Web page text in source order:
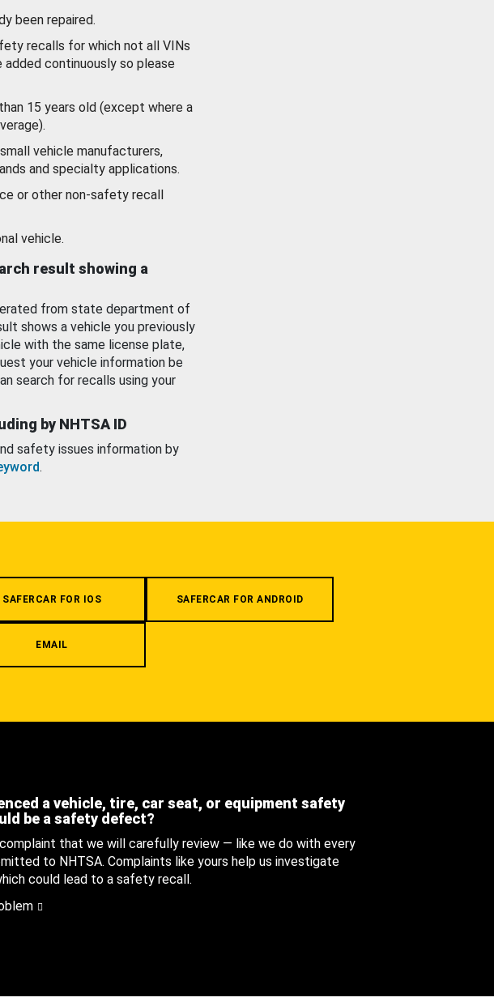
been repaired.
recalls for which not all VINs
added continuously so please
15 years old (except where a
vehicle manufacturers,
and specialty applications.
or other non-safety recall
vehicle.
result showing a
from state department of
shows a vehicle you previously
with the same license plate,
your vehicle information be
search for recalls using your
by NHTSA ID
safety issues information by
.
SAFERCAR FOR IOS SAFERCAR FOR ANDROID
EMAIL
a vehicle, tire, car seat, or equipment safety
be a safety defect?
that we will carefully review — like we do with every
to NHTSA. Complaints like yours help us investigate
could lead to a safety recall.